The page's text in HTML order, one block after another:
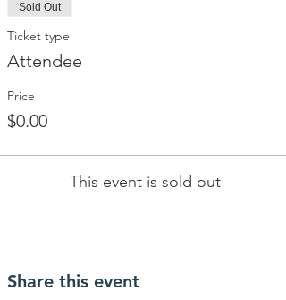
Sold Out
Ticket type
Attendee
Price
$0.00
This event is sold out
Share this event